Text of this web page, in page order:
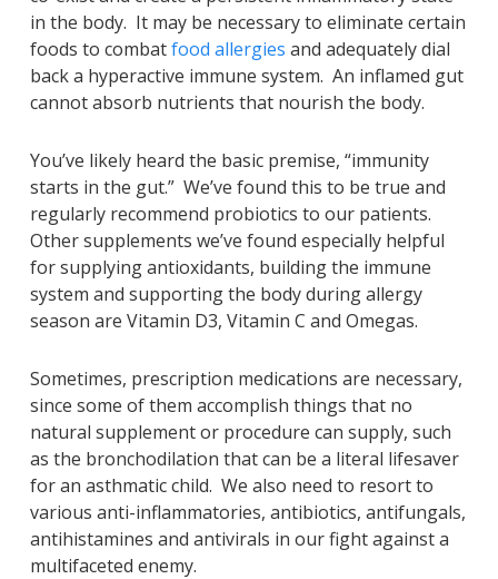
in the body. It may be necessary to eliminate certain
foods to combatfood allergies and adequately dial
back a hyperactive immune system. An inflamed gut
cannot absorb nutrients that nourish the body.
You’ve likely heard the basic premise, “immunity
starts in the gut.” We’ve found this to be true and
regularly recommend probiotics to our patients.
Other supplements we’ve found especially helpful
for supplying antioxidants, building the immune
system and supporting the body during allergy
season are Vitamin D3, Vitamin C and Omegas.
Sometimes, prescription medications are necessary,
since some of them accomplish things that no
natural supplement or procedure can supply, such
as the bronchodilation that can be a literal lifesaver
for an asthmatic child. We also need to resort to
various anti-inflammatories, antibiotics, antifungals,
antihistamines and antivirals in our fight against a
multifaceted enemy.